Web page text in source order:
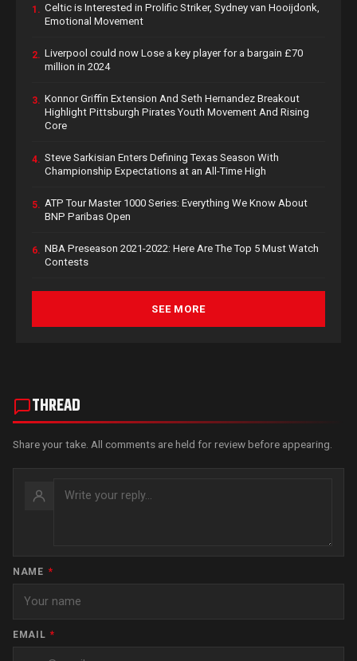
1. Celtic is Interested in Prolific Striker, Sydney van Hooijdonk,
Emotional Movement
2. Liverpool could now Lose a key player for a bargain £70
million in 2024
3. Konnor Griffin Extension And Seth Hernandez Breakout
Highlight Pittsburgh Pirates Youth Movement And Rising
Core
4. Steve Sarkisian Enters Defining Texas Season With
Championship Expectations at an All-Time High
5. ATP Tour Master 1000 Series: Everything We Know About
BNP Paribas Open
6. NBA Preseason 2021-2022: Here Are The Top 5 Must Watch
Contests
SEE MORE
THREAD
Share your take. All comments are held for review before appearing.
NAME *
EMAIL *